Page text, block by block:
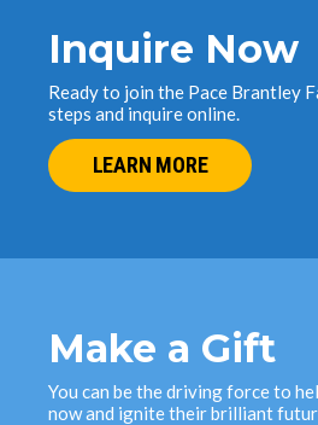
Inquire Now
Ready to join the Pace Brantley
steps and inquire online.
LEARN MORE
Make a Gift
You can be the driving force to
now and ignite their brilliant